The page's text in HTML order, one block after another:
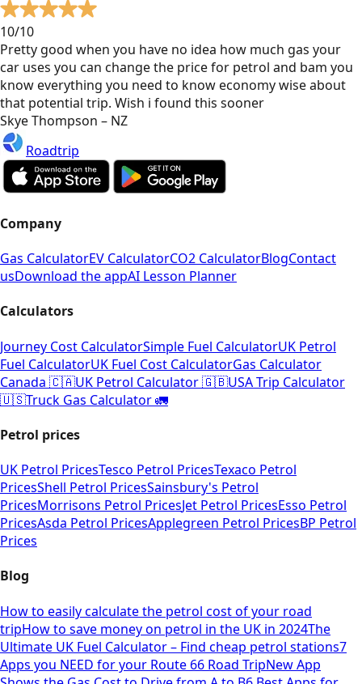
10/10
Pretty good when you have no idea how much gas your
car uses you can change the price for petrol and bam you
know everything you need to know economy wise about
that potential trip. Wish i found this sooner
Skye Thompson – NZ
Roadtrip
Company
Gas CalculatorEV CalculatorCO2 CalculatorBlogContact
usDownload the appAI Lesson Planner
Calculators
Journey Cost CalculatorSimple Fuel CalculatorUK Petrol
Fuel CalculatorUK Fuel Cost CalculatorGas Calculator
Canada 🇨🇦UK Petrol Calculator 🇬🇧USA Trip Calculator
🇺🇸Truck Gas Calculator 🚛
Petrol prices
UK Petrol PricesTesco Petrol PricesTexaco Petrol
PricesShell Petrol PricesSainsbury's Petrol
PricesMorrisons Petrol PricesJet Petrol PricesEsso Petrol
PricesAsda Petrol PricesApplegreen Petrol PricesBP Petrol
Prices
Blog
How to easily calculate the petrol cost of your road
tripHow to save money on petrol in the UK in 2024The
Ultimate UK Fuel Calculator – Find cheap petrol stations7
Apps you NEED for your Route 66 Road TripNew App